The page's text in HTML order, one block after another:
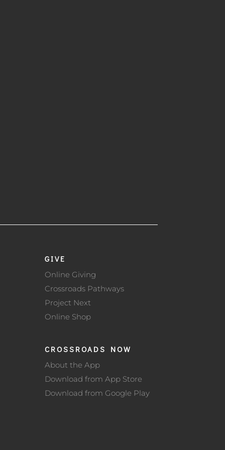
GIVE
Online Giving
Crossroads Pathways
Project Next
Online Shop
CROSSROADS NOW
About the App
Download from App Store
Download from Google Play